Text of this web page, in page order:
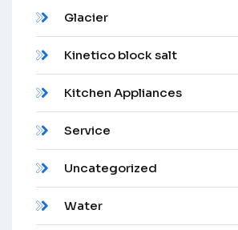
Glacier
Kinetico block salt
Kitchen Appliances
Service
Uncategorized
Water